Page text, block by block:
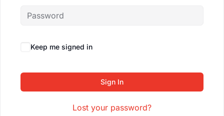
Keep me signed in
Sign In
Lost your password?